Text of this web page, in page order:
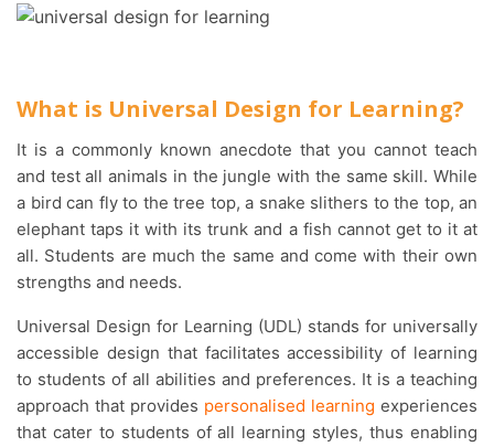
What is Universal Design for Learning?
It is a commonly known anecdote that you cannot teach
and test all animals in the jungle with the same skill. While
a bird can fly to the tree top, a snake slithers to the top, an
elephant taps it with its trunk and a fish cannot get to it at
all. Students are much the same and come with their own
strengths and needs.
Universal Design for Learning (UDL) stands for universally
accessible design that facilitates accessibility of learning
to students of all abilities and preferences. It is a teaching
approach that provides personalised learning experiences
that cater to students of all learning styles, thus enabling